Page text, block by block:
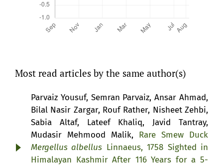
Most read articles by the same author(s)
Parvaiz Yousuf, Semran Parvaiz, Ansar Ahmad,
Bilal Nasir Zargar, Rouf Rather, Nisheet Zehbi,
Sabia Altaf, Lateef Khaliq, Javid Tantray,
Mudasir Mehmood Malik, Rare Smew Duck
Mergellus albellus Linnaeus, 1758 Sighted in
Himalayan Kashmir After 116 Years for a 5-